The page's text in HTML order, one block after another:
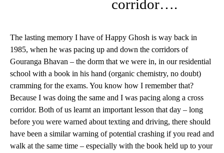
corridor….
The lasting memory I have of Happy Ghosh is way back in
1985, when he was pacing up and down the corridors of
Gouranga Bhavan – the dorm that we were in, in our residential
school with a book in his hand (organic chemistry, no doubt)
cramming for the exams. You know how I remember that?
Because I was doing the same and I was pacing along a cross
corridor. Both of us learnt an important lesson that day – long
before you were warned about texting and driving, there should
have been a similar warning of potential crashing if you read and
walk at the same time – especially with the book held up to your